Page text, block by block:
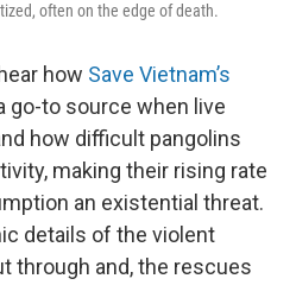
often on the edge of death.
how Save Vietnam’s
go-to source when live
how difficult pangolins
making their rising rate
an existential threat.
details of the violent
through and, the rescues